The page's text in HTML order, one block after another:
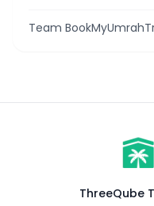
Team
ThreeQube